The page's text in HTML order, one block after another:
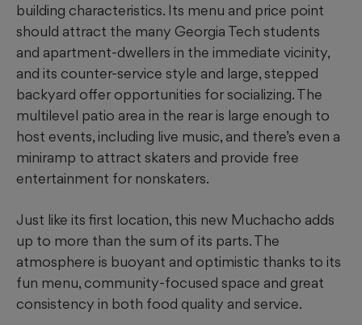
building characteristics. Its menu and price point
should attract the many Georgia Tech students
and apartment-dwellers in the immediate vicinity,
and its counter-service style and large, stepped
backyard offer opportunities for socializing. The
multilevel patio area in the rear is large enough to
host events, including live music, and there’s even a
miniramp to attract skaters and provide free
entertainment for nonskaters.
Just like its first location, this new Muchacho adds
up to more than the sum of its parts. The
atmosphere is buoyant and optimistic thanks to its
fun menu, community-focused space and great
consistency in both food quality and service.